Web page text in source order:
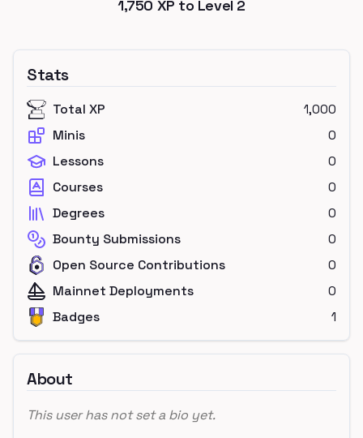
1,750 XP to Level 2
Stats
Total XP
1,000
Minis
0
Lessons
0
Courses
0
Degrees
0
Bounty Submissions
0
Open Source Contributions
0
Mainnet Deployments
0
Badges
1
About
This user has not set a bio yet.